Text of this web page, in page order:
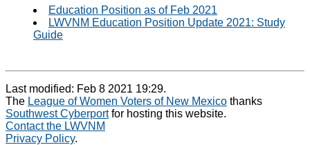
Join Us
Support Us
Education Position as of Feb 2021
LWVNM Education Position Update 2021: Study
Guide
Last modified: Feb 8 2021 19:29.
The League of Women Voters of New Mexico thanks
Southwest Cyberportfor hosting this website.
Contact the LWVNM
Privacy Policy.